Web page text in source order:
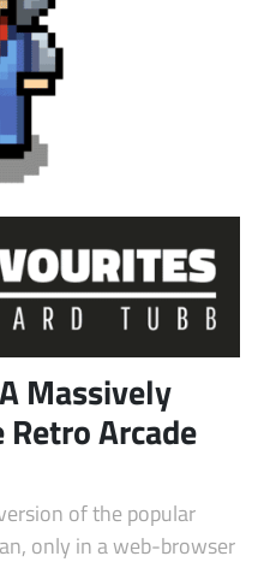
Massively
Arcade
of the popular
only in a web-browser